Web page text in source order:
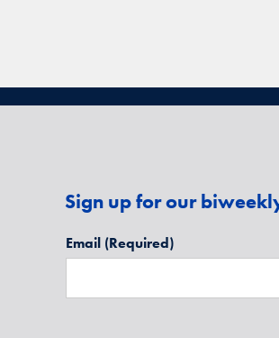
Sign up for our
Email (Required)